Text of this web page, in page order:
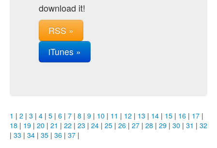
download it!
RSS »
iTunes »
1 | 2 | 3 | 4 | 5 | 6 | 7 | 8 | 9 | 10 | 11 | 12 | 13 | 14 | 15 | 16 | 17 |
18 | 19 | 20 | 21 | 22 | 23 | 24 | 25 | 26 | 27 | 28 | 29 | 30 | 31 | 32
| 33 | 34 | 35 | 36 | 37 |